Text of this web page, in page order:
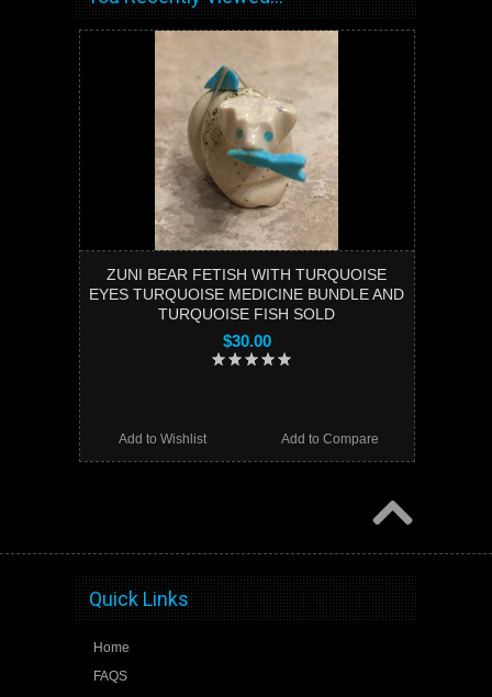
ZUNI BEAR FETISH WITH TURQUOISE
EYES TURQUOISE MEDICINE BUNDLE AND
TURQUOISE FISH SOLD
$30.00
Add to Compare
Add to Wishlist
Quick Links
Home
FAQS